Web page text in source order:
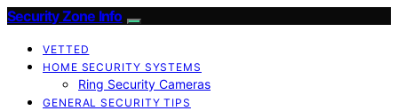
Security Zone Info
VETTED
HOME SECURITY SYSTEMS
Ring Security Cameras
GENERAL SECURITY TIPS